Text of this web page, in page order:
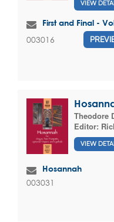
VIEW
First and Final -
003016
Theodore
Editor:
VIEW
Hosannah
003031